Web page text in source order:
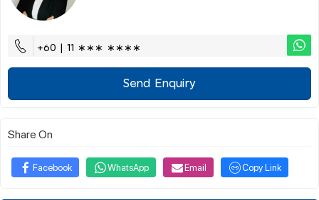
+60 | 11 ∗∗∗ ∗∗∗∗
Send Enquiry
Share On
Facebook WhatsApp Email Copy Link